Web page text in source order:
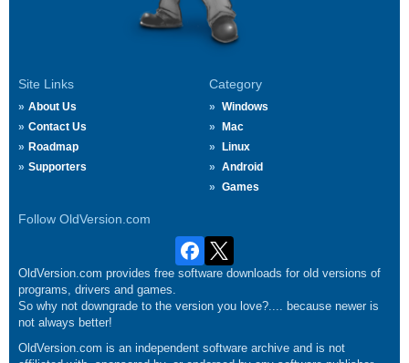
Site Links
About Us
Contact Us
Roadmap
Supporters
Category
Windows
Mac
Linux
Android
Games
Follow OldVersion.com
OldVersion.com provides free software downloads for old versions of
programs, drivers and games.
So why not downgrade to the version you love?.... because newer is
not always better!
OldVersion.com is an independent software archive and is not